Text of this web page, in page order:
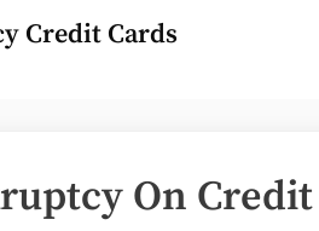
Credit Cards
On